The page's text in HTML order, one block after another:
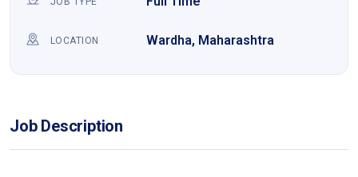
LOCATION Wardha, Maharashtra
Job Description